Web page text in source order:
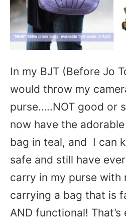
In my BJT (Before Jo
would throw my
purse…..NOT good or
now have the
bag in teal, and I can
safe and still have
carry in my purse with
carrying a bag that is
AND functional! That’s